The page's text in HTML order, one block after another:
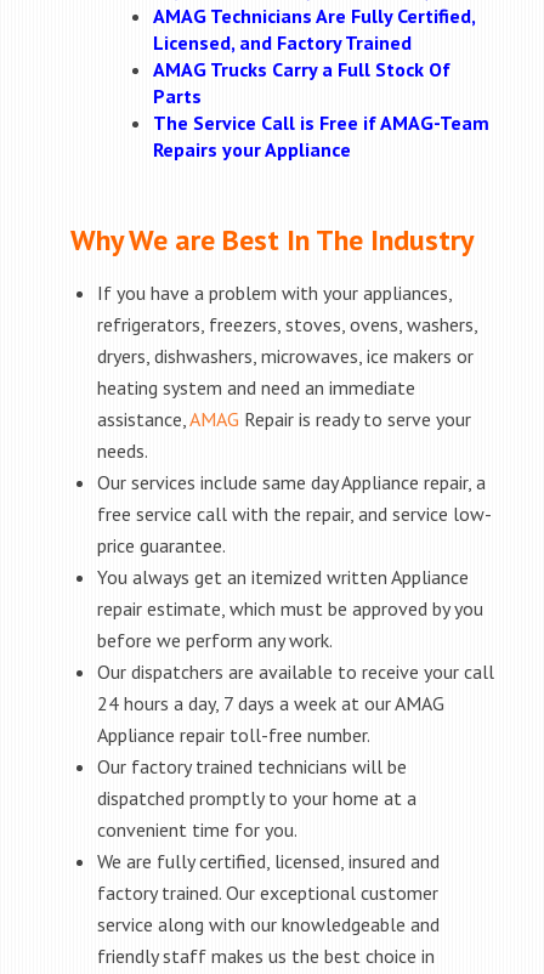
AMAG Technicians Are Fully Certified,
Licensed, and Factory Trained
AMAG Trucks Carry a Full Stock Of
Parts
The Service Call is Free if AMAG-Team
Repairs your Appliance
Why We are Best In The Industry
If you have a problem with your appliances,
refrigerators, freezers, stoves, ovens, washers,
dryers, dishwashers, microwaves, ice makers or
heating system and need an immediate
assistance,AMAG Repair is ready to serve your
needs.
Our services include same day Appliance repair, a
free service call with the repair, and service low-
price guarantee.
You always get an itemized written Appliance
repair estimate, which must be approved by you
before we perform any work.
Our dispatchers are available to receive your call
24 hours a day, 7 days a week at our AMAG
Appliance repair toll-free number.
Our factory trained technicians will be
dispatched promptly to your home at a
convenient time for you.
We are fully certified, licensed, insured and
factory trained. Our exceptional customer
service along with our knowledgeable and
friendly staff makes us the best choice in